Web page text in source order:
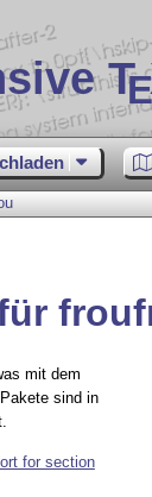
T
mit dem
sind in
for section